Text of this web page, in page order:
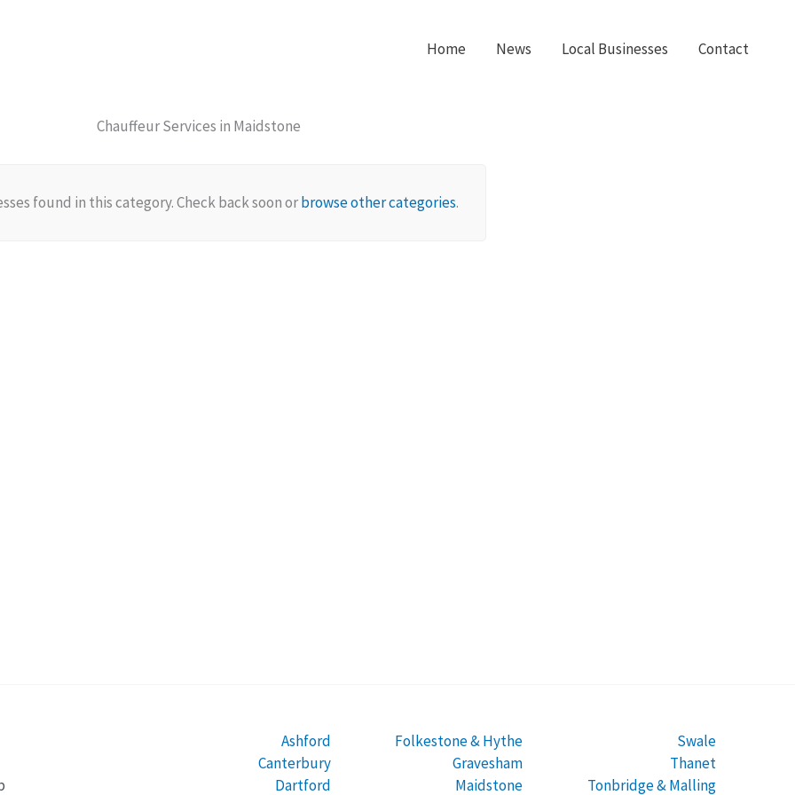
Home News Local Businesses Contact
Chauffeur Services in Maidstone
found in this category. Check back soon orbrowse other categories.
Ashford
Canterbury
Dartford
Folkestone & Hythe
Gravesham
Maidstone
Swale
Thanet
Tonbridge & Malling